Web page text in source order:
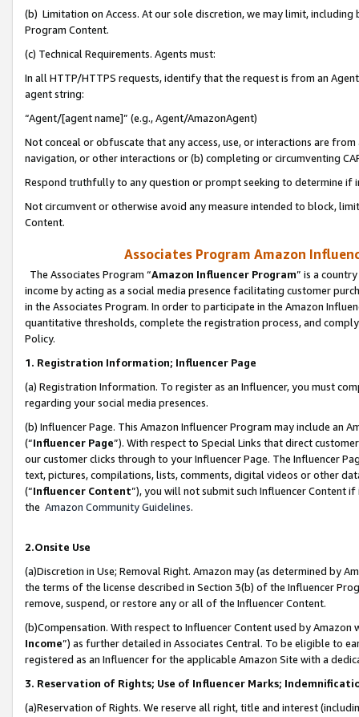
(b) Limitation on Access. At our sole discretion, we may limit,
Program Content.
(c) Technical Requirements. Agents must:
In all HTTP/HTTPS requests, identify that the request is from an
agent string:
“Agent/[agent name]” (e.g., Agent/AmazonAgent)
Not conceal or obfuscate that any access, use, or interactions are
navigation, or other interactions or (b) completing or circumventing
Respond truthfully to any question or prompt seeking to determine if
Not circumvent or otherwise avoid any measure intended to block,
Content.
Associates Program Amazon
The Associates Program “Amazon Influencer Program” is a
income by acting as a social media presence facilitating customer
in the Associates Program. In order to participate in the Amazon
quantitative thresholds, complete the registration process, and
Policy.
1. Registration Information; Influencer Page
(a) Registration Information. To register as an Influencer, you must
regarding your social media presences.
(b) Influencer Page. This Amazon Influencer Program may include an
(“Influencer Page”). With respect to Special Links that direct
our customer clicks through to your Influencer Page. The Influencer
text, pictures, compilations, lists, comments, digital videos or other
(“Influencer Content”), you will not submit such Influencer Content
the Amazon Community Guidelines.
2.Onsite Use
(a)Discretion in Use; Removal Right. Amazon may (as determined by
the terms of the license described in Section 3(b) of the Influencer
remove, suspend, or restore any or all of the Influencer Content.
(b)Compensation. With respect to Influencer Content used by
Income”) as further detailed in Associates Central. To be eligible to
registered as an Influencer for the applicable Amazon Site with a
3. Reservation of Rights; Use of Influencer Marks;
(a)Reservation of Rights. We reserve all right, title and interest